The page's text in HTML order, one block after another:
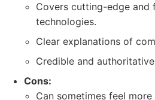
Covers cutting-edge and
technologies.
Clear explanations of
Credible and
Cons:
Can sometimes feel